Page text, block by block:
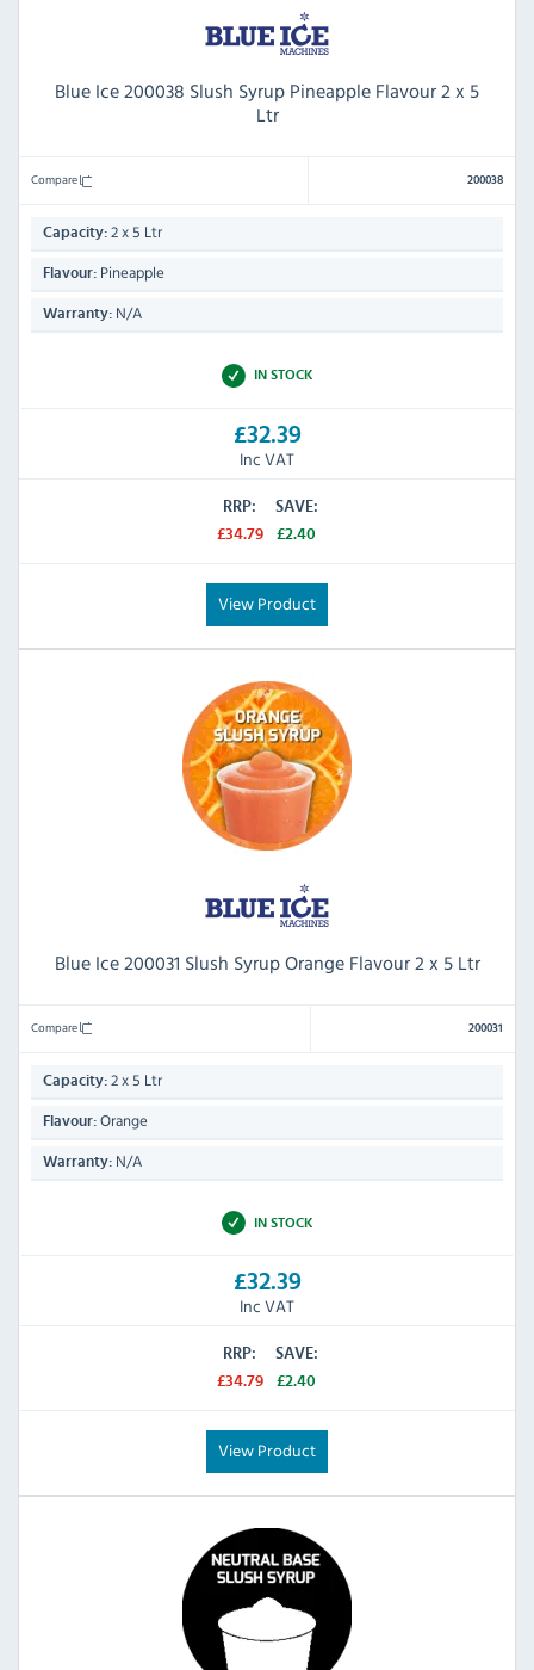
Blue Ice 200038 Slush Syrup Pineapple Flavour 2 x 5
Ltr
Compare 200038
Capacity: 2 x 5 Ltr
Flavour: Pineapple
Warranty: N/A
IN STOCK
£32.39
Inc VAT
RRP:
£34.79
SAVE:
£2.40
View Product
Blue Ice 200031 Slush Syrup Orange Flavour 2 x 5 Ltr
Compare 200031
Capacity: 2 x 5 Ltr
Flavour: Orange
Warranty: N/A
IN STOCK
£32.39
Inc VAT
RRP:
£34.79
SAVE:
£2.40
View Product